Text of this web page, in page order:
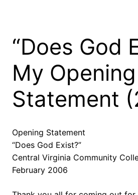
“Does God
My Opening
Statement
Opening Statement
“Does God Exist?”
Central Virginia Community
February 2006